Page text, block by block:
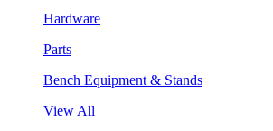
Hardware
Parts
Bench Equipment & Stands
View All